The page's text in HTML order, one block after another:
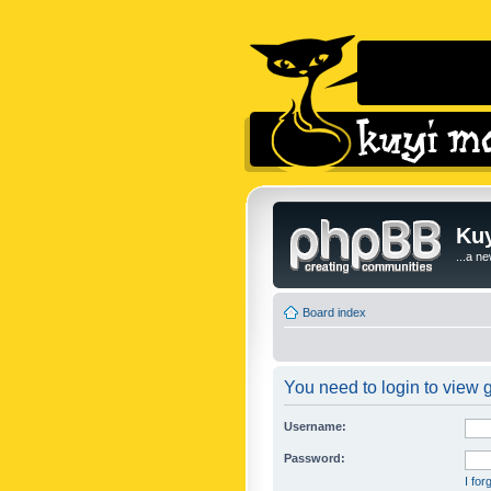
...a
Board index
You need to login to view
Username:
Password:
I